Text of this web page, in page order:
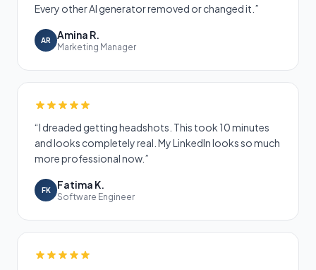
Every other AI generator removed or changed it. ”
AR Amina R.
Marketing Manager
“I dreaded getting headshots. This took 10 minutes
and looks completely real. My LinkedIn looks so much
more professional now. ”
FK Fatima K.
Software Engineer